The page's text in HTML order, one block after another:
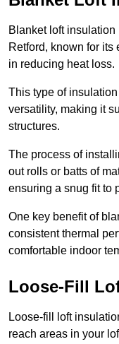
Blanket loft
Retford, known for
in reducing heat loss.
This type of
versatility, making it
structures.
The process of
out rolls or batts of
ensuring a snug fit to
One key benefit of
consistent thermal
comfortable indoor
Loose-Fill
Loose-fill loft
reach areas in your